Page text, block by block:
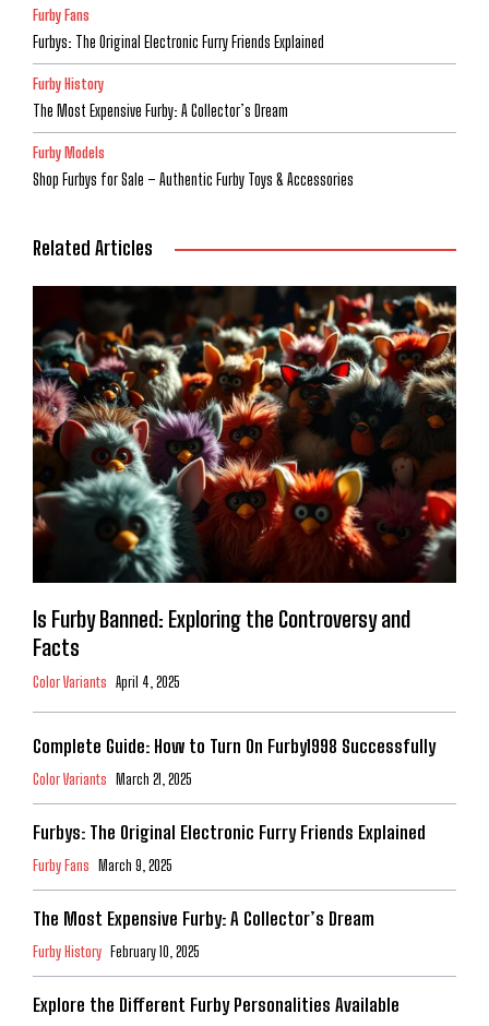
Furby Fans
Furbys: The Original Electronic Furry Friends Explained
Furby History
The Most Expensive Furby: A Collector’s Dream
Furby Models
Shop Furbys for Sale – Authentic Furby Toys & Accessories
Related Articles
Is Furby Banned: Exploring the Controversy and
Facts
Color Variants April 4, 2025
Complete Guide: How to Turn On Furby1998 Successfully
Color Variants March 21, 2025
Furbys: The Original Electronic Furry Friends Explained
Furby Fans March 9, 2025
The Most Expensive Furby: A Collector’s Dream
Furby History February 10, 2025
Explore the Different Furby Personalities Available